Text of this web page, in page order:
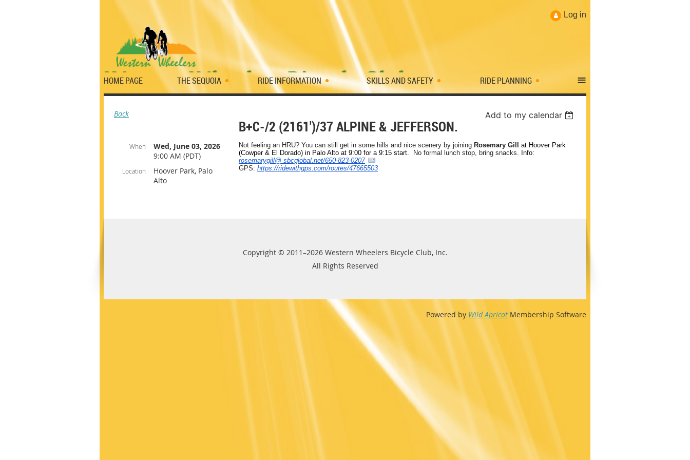
Log in
HOME PAGE THE SEQUOIA RIDE INFORMATION SKILLS AND SAFETY RIDE PLANNING ≡
Back Add to my calendar
B+C-/2 (2161')/37 ALPINE & JEFFERSON.
When
Wed, June 03, 2026
9:00 AM (PDT)
Location
Hoover Park, Palo
Alto
Not feeling an HRU? You can still get in some hills and nice scenery by joining Rosemary Gill
at Hoover Park
(Cowper & El Dorado) in Palo Alto at 9:00 for a 9:15 start.
No formal lunch stop, bring snacks. Info:
rosemarygill@ sbcglobal.net/650-823-0207
GPS: https://ridewithgps.com/routes/47665503
Copyright © 2011–2026 Western Wheelers Bicycle Club, Inc.
All Rights Reserved
Powered by Wild Apricot Membership Software